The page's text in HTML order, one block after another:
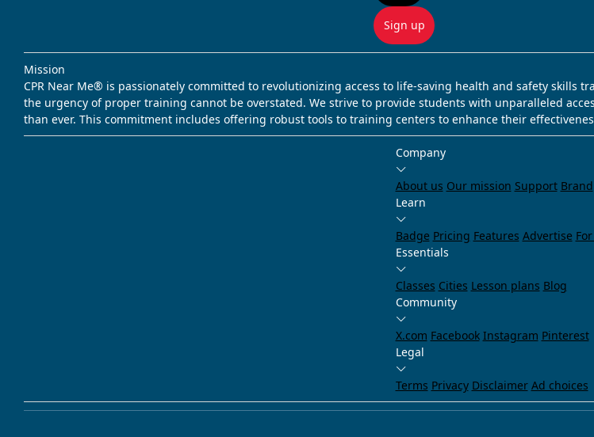
Sign up
Mission
CPR Near Me® is passionately committed to revolutionizing access to life-saving health and safety skills
the urgency of proper training cannot be overstated. We strive to provide students with unparalleled
than ever. This commitment includes offering robust tools to training centers to enhance their
Company
About us Our mission Support Brand
Learn
Badge Pricing Features Advertise
Essentials
Classes Cities Lesson plans Blog
Community
X.com Facebook Instagram Pinterest
Legal
Terms Privacy Disclaimer Ad choices